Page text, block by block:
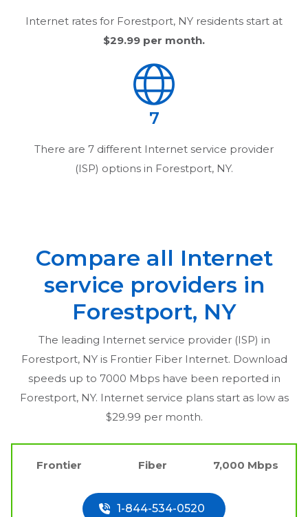
Internet rates for Forestport, NY residents start at
$29.99 per month.
7
There are 7 different Internet service provider
(ISP) options in Forestport, NY.
Compare all Internet
service providers in
Forestport, NY
The leading Internet service provider (ISP) in
Forestport, NYis Frontier Fiber Internet. Download
speeds up to 7000 Mbps have been reported in
Forestport, NY. Internet service plans start as low as
$29.99 per month.
Frontier Fiber 7,000 Mbps
1-844-534-0520